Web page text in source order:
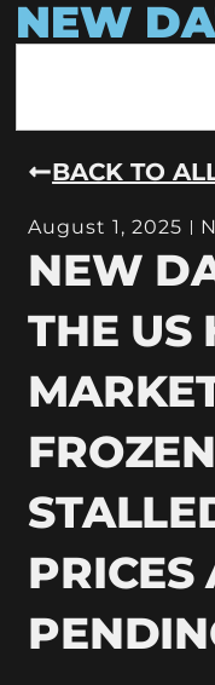
NEW
BACK TO
August 1, 2025
NEW
THE US
PRICES